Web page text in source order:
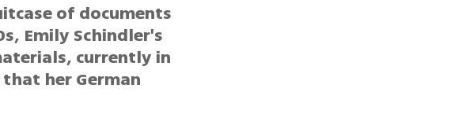
of documents
Emily Schindler's
currently in
her German